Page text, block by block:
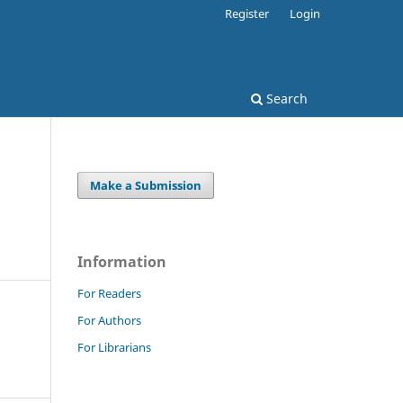
Search
Register Login
Make a Submission
Information
For Readers
For Authors
For Librarians